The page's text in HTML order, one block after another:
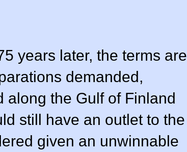
years later, the terms are
demanded,
along the Gulf of Finland
still have an outlet to the
given an unwinnable